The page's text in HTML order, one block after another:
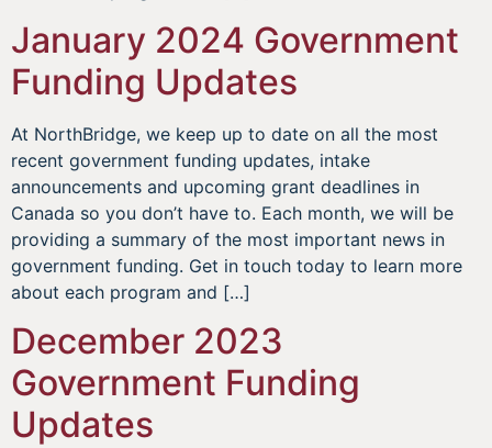
January 2024 Government
Funding Updates
At NorthBridge, we keep up to date on all the most
recent government funding updates, intake
announcements and upcoming grant deadlines in
Canada so you don’t have to. Each month, we will be
providing a summary of the most important news in
government funding. Get in touch today to learn more
about each program and […]
December 2023
Government Funding
Updates